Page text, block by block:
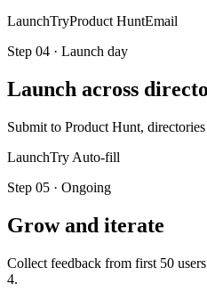
LaunchTryProduct HuntEmail
Step 04 · Launch day
Launch across
Submit to Product Hunt,
LaunchTry Auto-fill
Step 05 · Ongoing
Grow and iterate
Collect feedback from first 50
4.